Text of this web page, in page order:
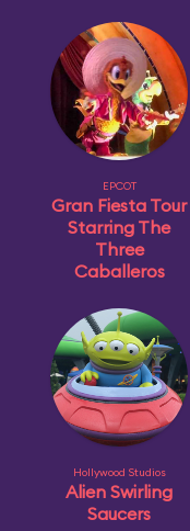
EPCOT
Gran Fiesta Tour
Starring The
Three
Caballeros
Hollywood Studios
Alien Swirling
Saucers